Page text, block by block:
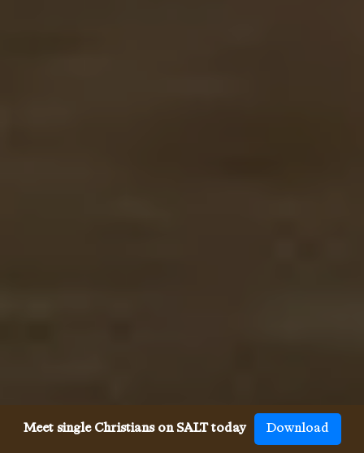
Meet single Christians on SALT today Download